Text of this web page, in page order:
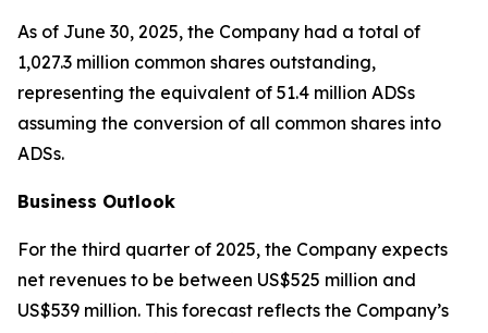
As of June 30, 2025, the Company had a total of
1,027.3 million common shares outstanding,
representing the equivalent of 51.4 million ADSs
assuming the conversion of all common shares into
ADSs.
Business Outlook
For the third quarter of 2025, the Company expects
net revenues to be between US$525 million and
US$539 million. This forecast reflects the Company’s